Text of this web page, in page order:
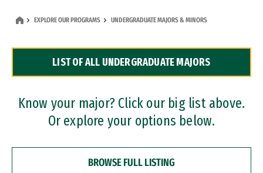
Dual Degree Programs
Professional Certificates
EXPLORE OUR PROGRAMS UNDERGRADUATE MAJORS & MINORS
LIST OF ALL UNDERGRADUATE MAJORS
Know your major? Click our big list above.
Or explore your options below.
BROWSE FULL LISTING